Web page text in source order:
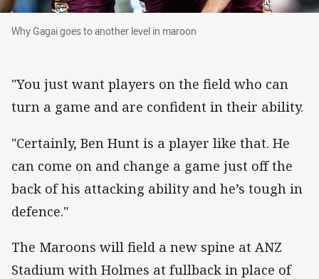
Why Gagai goes to another level in maroon
Why Gagai goes to another level in maroon
"You just want players on the field who can
turn a game and are confident in their ability.
"Certainly, Ben Hunt is a player like that. He
can come on and change a game just off the
back of his attacking ability and he’s tough in
defence."
The Maroons will field a new spine at ANZ
Stadium with Holmes at fullback in place of